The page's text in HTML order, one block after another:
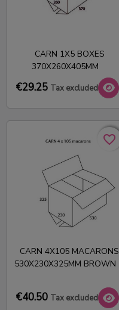
CARN 1X5 BOXES
370X260X405MM
€29.25 Tax excluded
CARN 4X105 MACARONS
530X230X325MM BROWN
€40.50 Tax excluded
favorite_border
favorite_border